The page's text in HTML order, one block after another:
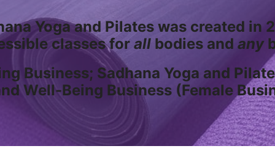
Yoga and Pilates was created in
classes for all bodies and any
Business; Sadhana Yoga and
Well-Being Business (Female